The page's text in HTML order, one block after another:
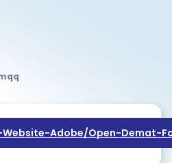
Adobe/open-Demat-